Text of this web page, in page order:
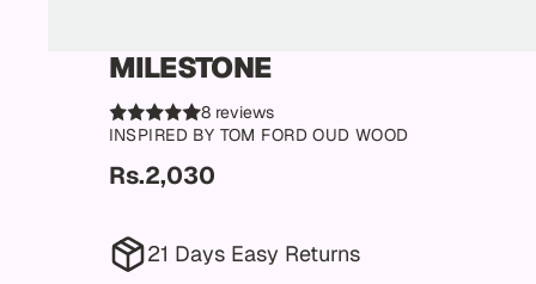
MILESTONE
8 reviews
INSPIRED BY TOM FORD OUD WOOD
Rs.2,030
21 Days Easy Returns